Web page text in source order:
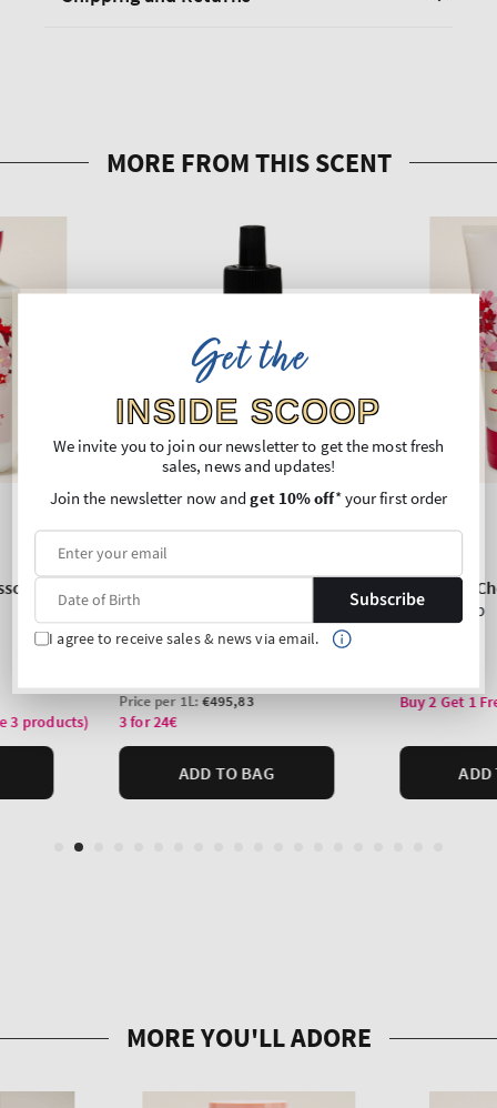
Get the
INSIDE SCOOP
We invite you to join our newsletter to get the most fresh
sales, news and updates!
Join the newsletter now andget 10% off* your first order
Subscribe
I agree to receive sales & news via email.